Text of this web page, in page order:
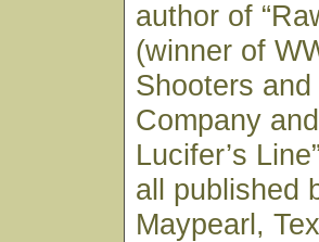
author of
(winner of
Shooters and
Company
Lucifer’s
all published
Maypearl,